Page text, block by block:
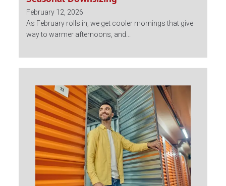
February 12, 2026
As February rolls in, we get cooler mornings that give
way to warmer afternoons, and...